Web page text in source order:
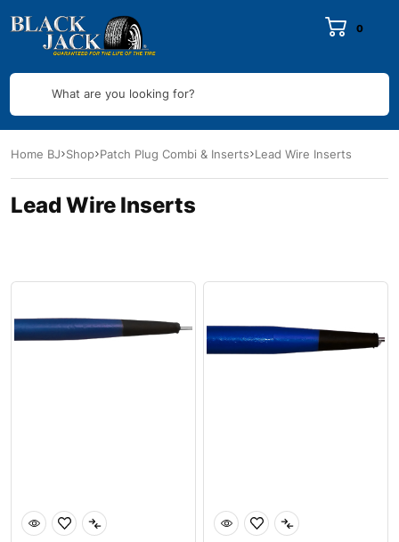
0
What are you looking for?
Home BJ Shop Patch Plug Combi & Inserts Lead Wire Inserts
Lead Wire Inserts